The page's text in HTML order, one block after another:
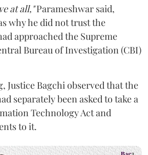
at all,"Parameshwar said,
why he did not trust the
approached the Supreme
Bureau of Investigation (CBI)
Justice Bagchi observed that the
separately been asked to take a
Technology Act and
to it.